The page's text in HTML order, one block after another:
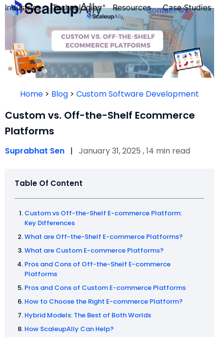
Industries
FOUNDER’S
QUIZ
Technologies Resources Case Studies
Contact Us
Home > Blog > Custom Software Development
Custom vs. Off-the-Shelf Ecommerce
Platforms
Suprabhat Sen | January 31, 2025 , 14 min read
Table Of Content
Custom vs Off-the-Shelf E-commerce Platform:
Key Differences
What are Off-the-Shelf E-commerce Platforms?
What are Custom E-commerce Platforms?
Pros and Cons of Off-the-Shelf E-commerce
Platforms
Pros and Cons of Custom E-commerce Platforms
How to Choose the Right E-commerce Platform?
Hybrid Models: The Best of Both Worlds
How ScaleupAlly Can Help?